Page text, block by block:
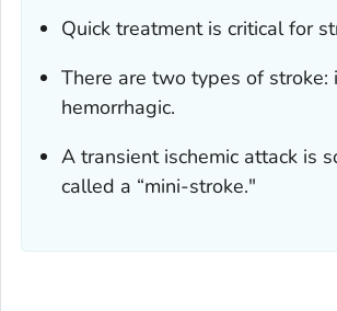
Quick treatment is critical for
There are two types of stroke:
hemorrhagic.
A transient ischemic attack is
called a “mini-stroke."